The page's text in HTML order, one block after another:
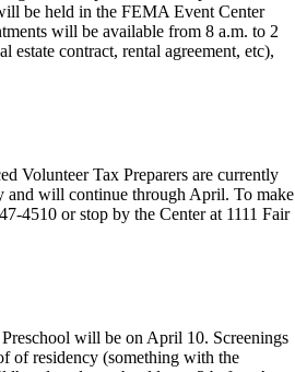
be held in the FEMA Event Center
will be available from 8 a.m. to 2
contract, rental agreement, etc),
Volunteer Tax Preparers are currently
and will continue through April. To make
4510 or stop by the Center at 1111 Fair
will be on April 10. Screenings
of residency (something with the